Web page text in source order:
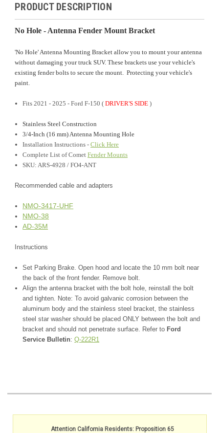
PRODUCT DESCRIPTION
No Hole - Antenna Fender Mount Bracket
'No Hole' Antenna Mounting Bracket allow you to mount your antenna
without damaging your truck SUV. These brackets use your vehicle's
existing fender bolts to secure the mount. Protecting your vehicle's
paint.
Fits 2021 - 2025 - Ford F-150 (DRIVER'S SIDE)
Stainless Steel Construction
3/4-Inch (16 mm) Antenna Mounting Hole
Installation Instructions -Click Here
Complete List of CometFender Mounts
SKU: ARS-4928 / FO4-ANT
Recommended cable and adapters
NMO-3417-UHF
NMO-38
AD-35M
Instructions
Set Parking Brake. Open hood and locate the 10 mm bolt near
the back of the front fender. Remove bolt.
Align the antenna bracket with the bolt hole, reinstall the bolt
and tighten. Note: To avoid galvanic corrosion between the
aluminum body and the stainless steel bracket, the stainless
steel star washer should be placed ONLY between the bolt and
bracket and should not penetrate surface. Refer to Ford
Service Bulletin:Q-222R1
Attention California Residents: Proposition 65